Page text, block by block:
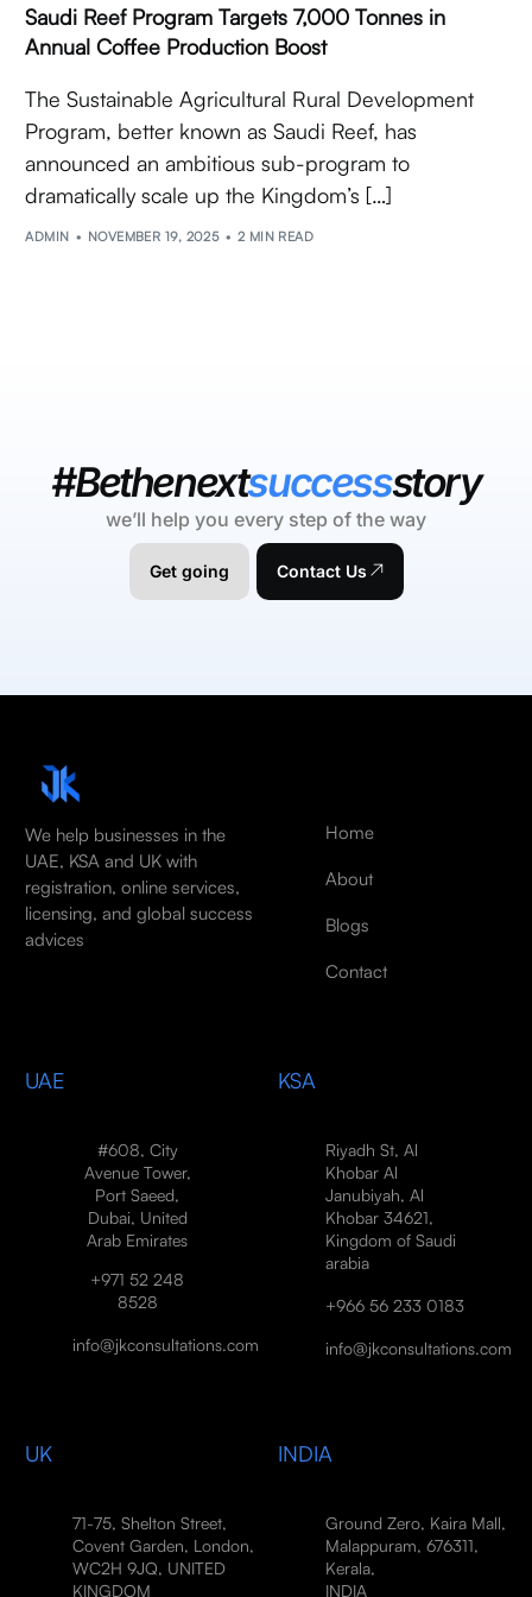
Saudi Reef Program Targets 7,000 Tonnes in
Annual Coffee Production Boost
The Sustainable Agricultural Rural Development
Program, better known as Saudi Reef, has
announced an ambitious sub-program to
dramatically scale up the Kingdom’s […]
ADMIN NOVEMBER 19, 2025 2 MIN READ
#Bethenextsuccessstory
we’ll help you every step of the way
Get going Contact Us
We help businesses in the
UAE, KSA and UK with
registration, online services,
licensing, and global success
advices
Home
About
Blogs
Contact
UAE
#608, City
Avenue Tower,
Port Saeed,
Dubai, United
Arab Emirates
+971 52 248
8528
info@jkconsultations.com
KSA
Riyadh St, Al
Khobar Al
Janubiyah, Al
Khobar 34621,
Kingdom of Saudi
arabia
+966 56 233 0183
info@jkconsultations.com
UK
71-75, Shelton Street,
Covent Garden, London,
WC2H 9JQ, UNITED
KINGDOM
INDIA
Ground Zero, Kaira Mall,
Malappuram, 676311,
Kerala,
INDIA